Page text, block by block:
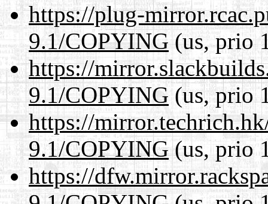
https://plug-
9.1/COPYING (us, prio
https://
9.1/COPYING(us, prio
https://
9.1/COPYING(us, prio
https://